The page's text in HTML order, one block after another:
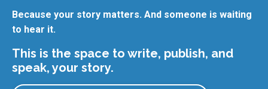
Because your story matters. And someone is waiting
to hear it.
This is the space to write, publish, and
speak, your story.